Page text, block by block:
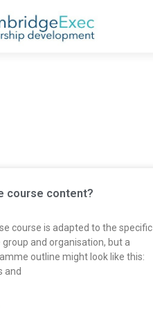
IWA
course content?
course is adapted to the specific
and organisation, but a
outline might look like this:
and